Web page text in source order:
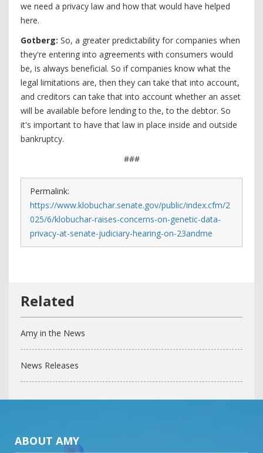
we need a privacy law and how that would have helped
here.
Gotberg: So, a greater predictability for companies when
they're entering into agreements with consumers would
be, is always beneficial. So if companies know what the
legal limitations are, then they can take that into account,
and creditors can take that into account whether an asset
will be available before lending to the, to the debtor. So
it's important to have that law in place inside and outside
bankruptcy.
###
Permalink:
https://www.klobuchar.senate.gov/public/index.cfm/2
025/6/klobuchar-raises-concerns-on-genetic-data-
privacy-at-senate-judiciary-hearing-on-23andme
Amy in the News
News Releases
ABOUT AMY